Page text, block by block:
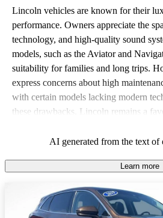
Lincoln vehicles are known for their
performance. Owners appreciate the
technology, and high-quality sound
models, such as the Aviator and
suitability for families and long trips.
express concerns about high
with certain models lacking modern
these drawbacks, Lincoln remains a
AI generated from the text of
Learn more